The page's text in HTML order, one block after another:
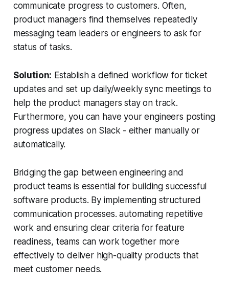
communicate progress to customers. Often,
product managers find themselves repeatedly
messaging team leaders or engineers to ask for
status of tasks.
Solution: Establish a defined workflow for ticket
updates and set up daily/weekly sync meetings to
help the product managers stay on track.
Furthermore, you can have your engineers posting
progress updates on Slack - either manually or
automatically.
Bridging the gap between engineering and
product teams is essential for building successful
software products. By implementing structured
communication processes. automating repetitive
work and ensuring clear criteria for feature
readiness, teams can work together more
effectively to deliver high-quality products that
meet customer needs.